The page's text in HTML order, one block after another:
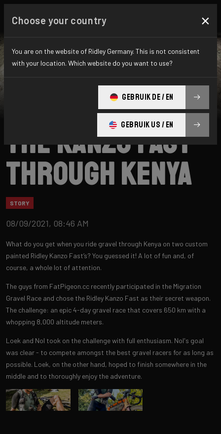
Category: Story
FatPigeon.cc on
the Kanzo Fast
through Kenya
STORY
08/09/2021, 08:46 AM
What do you get when you ride gravel through Kenya on two custom
painted Ridley Kanzo Fast’s? You guessed it! A lot of fun and, of
course, a whole lot of attention.
The guys from FatPigeon.cc recently participated in the Migration
Gravel Race and chose the Ridley Kanzo Fast as their secret weapon.
The challenge: an epic 4-day gravel race that covers 650 km with a
whopping 8,000 altitude meters.
Loek and Nol took on the challenge with full enthusiasm. Nol's goal
was clear - to compete amongst the best gravel racers for as long as
possible. Loek, on the other hand, hoped to finish somewhere in the
middle and to thoroughly enjoy the adventure.
Choose your country ×
You are on the website of Ridley Germany. This is not consistent
with your location. Which website do you want to use?
GEBRUIK DE / EN
GEBRUIK US / EN